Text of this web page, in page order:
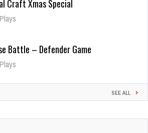
Plumber
Craft Xmas Special
Battle – Defender Game
SEE ALL